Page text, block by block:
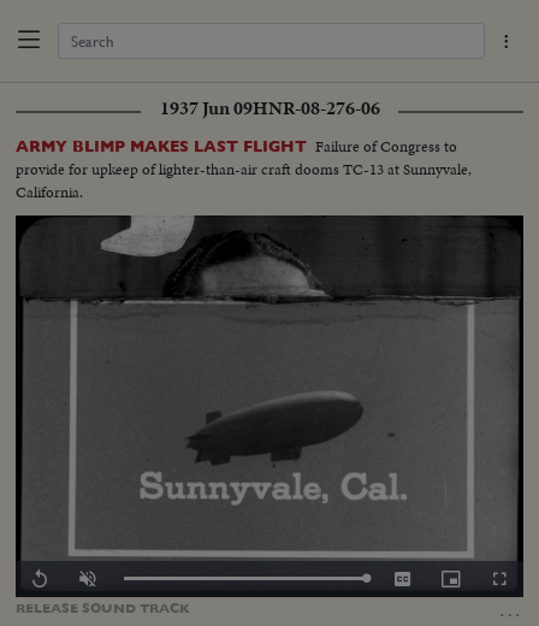
1937 Jun 09HNR-08-276-06
ARMY BLIMP MAKES LAST FLIGHT Failure of Congress to
provide for upkeep of lighter-than-air craft dooms TC-13 at Sunnyvale,
California.
RELEASE SOUNDTRACK …
Replay Unmute Loaded:
CaptionsPicture-
in-